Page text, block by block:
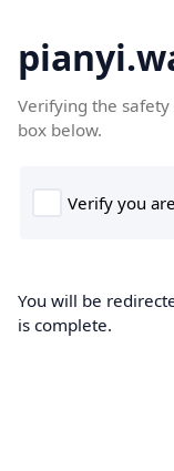
Verifying the safety
box below.
You will be
is complete.